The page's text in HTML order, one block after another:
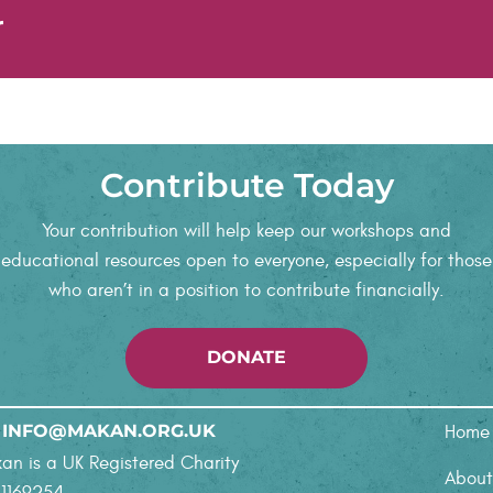
and learn about the
enriching and
the disability justice
and learn about the
enriching and
Contribute Today
Your contribution will help keep our workshops and
educational resources open to everyone, especially for those
who aren’t in a position to contribute financially.
DONATE
INFO@MAKAN.ORG.UK
is a UK Registered Charity
Home
About